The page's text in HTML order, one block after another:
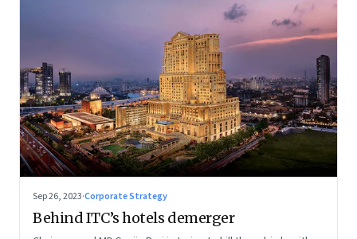
Sep 26, 2023·Corporate Strategy
Behind ITC’s hotels demerger